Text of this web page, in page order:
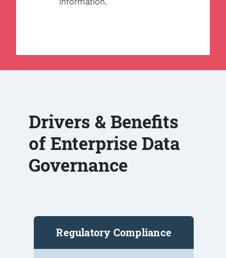
Drivers & Benefits
of Enterprise Data
Governance
Regulatory Compliance